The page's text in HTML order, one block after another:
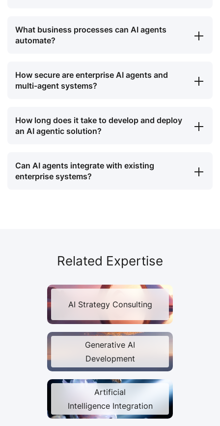
What business processes can AI agents
automate?
How secure are enterprise AI agents and
multi-agent systems?
How long does it take to develop and deploy
an AI agentic solution?
Can AI agents integrate with existing
enterprise systems?
Related Expertise
AI Strategy Consulting
Generative AI
Development
Artificial
Intelligence Integration